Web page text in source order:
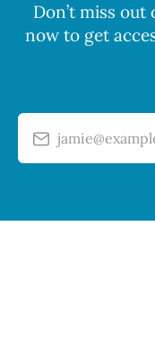
Don’t miss out
now to get